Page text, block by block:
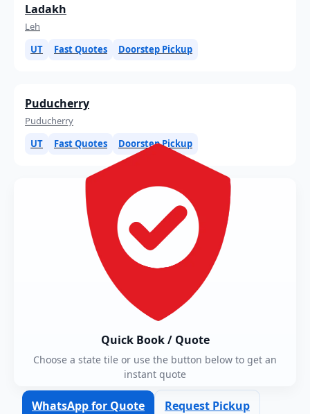
Ladakh
Leh
UT
Fast Quotes Doorstep Pickup
Puducherry
Puducherry
UT
Fast Quotes Doorstep Pickup
Quick Book / Quote
Choose a state tile or use the button below to get an
instant quote
WhatsApp for Quote Request Pickup